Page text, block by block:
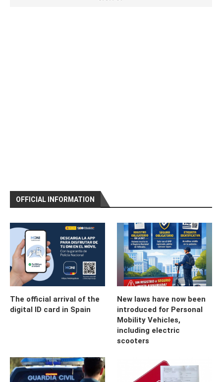
OFFICIAL INFORMATION
The official arrival of the
digital ID card in Spain
New laws have now been
introduced for Personal
Mobility Vehicles,
including electric
scooters